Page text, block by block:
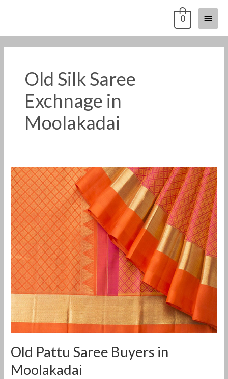
Main
Menu
0
Old Silk Saree
Exchnage in
Moolakadai
Old Pattu Saree Buyers in
Moolakadai
Old
Pattu
Saree
Buyers
in
Moolakadai